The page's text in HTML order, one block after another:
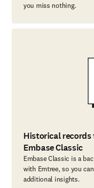
you miss nothing.
Historical records
Embase Classic
Embase Classic is a
with Emtree, so you
additional insights.